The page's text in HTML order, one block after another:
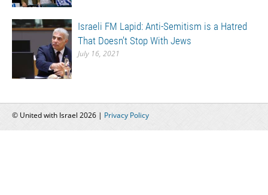
Israeli FM Lapid: Anti-Semitism is a Hatred
That Doesn’t Stop With Jews
July 16, 2021
© United with Israel 2026 | Privacy Policy